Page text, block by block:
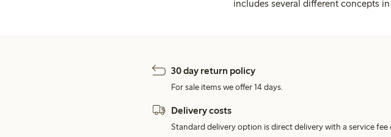
includes several different concepts
30 day return policy
For sale items we offer 14 days.
Delivery costs
Standard delivery option is direct delivery with a service fee